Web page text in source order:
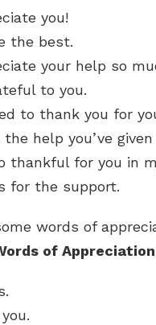
you!
the best.
your help so
to you.
to thank you for
the help you’ve given
thankful for you in
for the support.
words of
of Appreciation